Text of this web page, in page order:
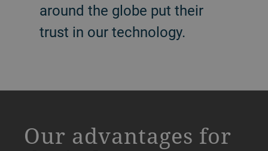
around the globe put their
trust in our technology.
Our advantages for